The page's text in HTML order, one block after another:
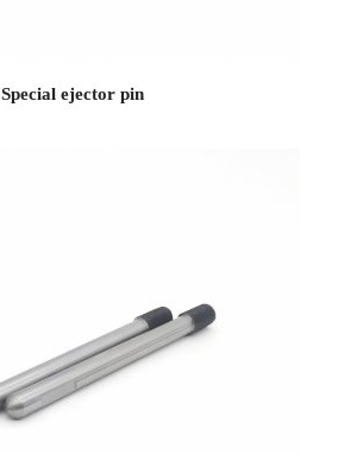
Special ejector pin